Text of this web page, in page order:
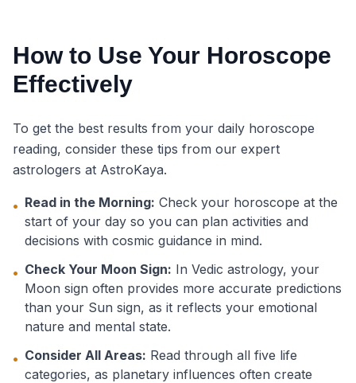
How to Use Your Horoscope
Effectively
To get the best results from your daily horoscope
reading, consider these tips from our expert
astrologers at AstroKaya.
• Read in the Morning: Check your horoscope at the
start of your day so you can plan activities and
decisions with cosmic guidance in mind.
• Check Your Moon Sign: In Vedic astrology, your
Moon sign often provides more accurate predictions
than your Sun sign, as it reflects your emotional
nature and mental state.
• Consider All Areas: Read through all five life
categories, as planetary influences often create